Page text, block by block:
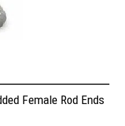
Female Rod Ends